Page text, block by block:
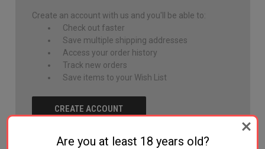
Create an account with us and you'll be able to:
Check out faster
Save multiple shipping addresses
Access your order history
Track new orders
Save items to your Wish List
CREATE ACCOUNT
Are you at least 18 years old?